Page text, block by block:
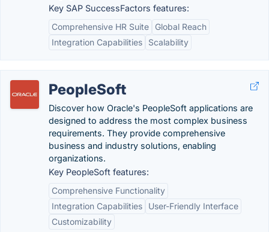
Key SAP SuccessFactors features:
Comprehensive HR Suite
Global Reach
Integration Capabilities
Scalability
PeopleSoft
Discover how Oracle's PeopleSoft applications are
designed to address the most complex business
requirements. They provide comprehensive
business and industry solutions, enabling
organizations.
Key PeopleSoft features:
Comprehensive Functionality
Integration Capabilities
User-Friendly Interface
Customizability